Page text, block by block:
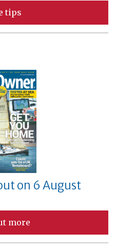
tips
on 6 August
more